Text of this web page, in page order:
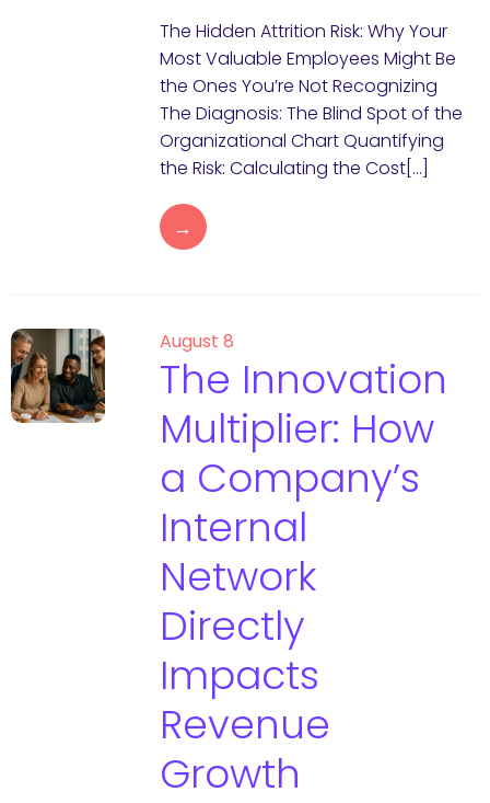
The Hidden Attrition Risk: Why Your
Most Valuable Employees Might Be
the Ones You’re Not Recognizing
The Diagnosis: The Blind Spot of the
Organizational Chart Quantifying
the Risk: Calculating the Cost[…]
→
August 8
The Innovation
Multiplier: How
a Company’s
Internal
Network
Directly
Impacts
Revenue
Growth